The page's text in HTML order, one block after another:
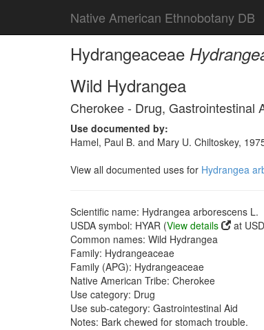
Native American Ethnobotany DB
Hydrangeaceae
Wild Hydrangea
Cherokee - Drug, Gastrointestinal
Use documented by:
Hamel, Paul B. and Mary U. Chiltoskey,
View all documented uses for Hydrangea
Scientific name: Hydrangea arborescens L.
USDA symbol: HYAR (View details
at
Common names: Wild Hydrangea
Family: Hydrangeaceae
Family (APG): Hydrangeaceae
Native American Tribe: Cherokee
Use category: Drug
Use sub-category: Gastrointestinal Aid
Notes: Bark chewed for stomach trouble.